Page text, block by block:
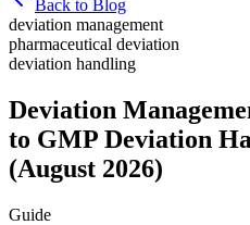
Back to Blog
deviation management
pharmaceutical deviation
deviation handling
Deviation
to GMP Deviation
(August 2026)
Guide